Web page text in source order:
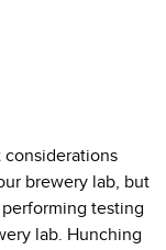
considerations
brewery lab, but
testing
lab. Hunching